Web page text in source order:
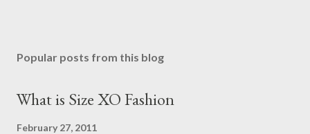
Popular posts from this blog
What is Size XO Fashion
February 27, 2011